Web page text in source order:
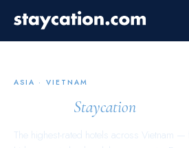
ASIA · VIETNAM
Staycation
The highest-rated hotels across Vietnam —